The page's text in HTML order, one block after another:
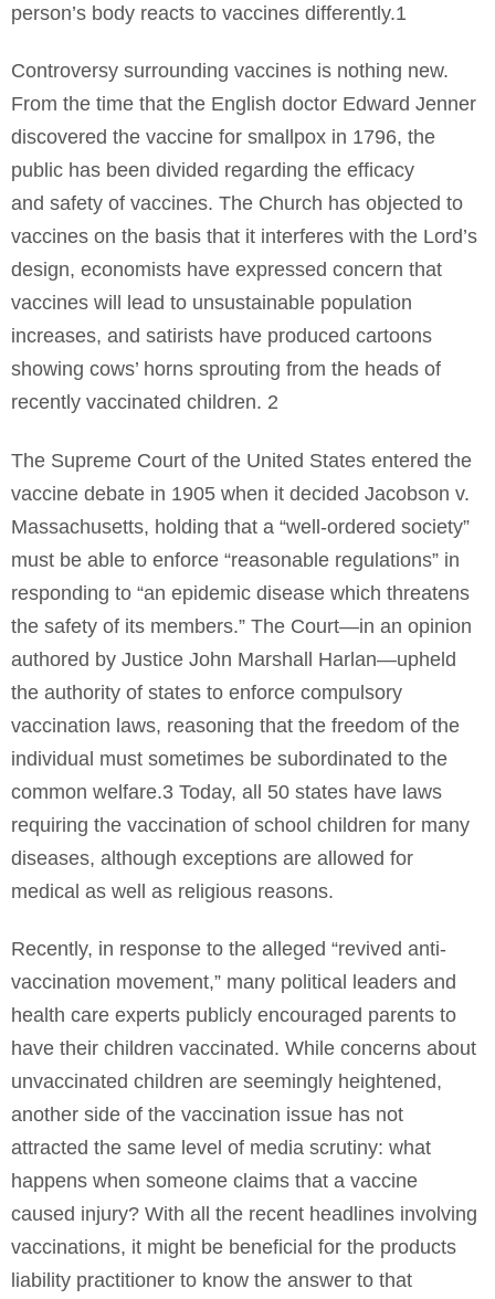
person’s body reacts to vaccines differently.1
Controversy surrounding vaccines is nothing new.
From the time that the English doctor Edward Jenner
discovered the vaccine for smallpox in 1796, the
public has been divided regarding the efficacy
and safety of vaccines. The Church has objected to
vaccines on the basis that it interferes with the Lord’s
design, economists have expressed concern that
vaccines will lead to unsustainable population
increases, and satirists have produced cartoons
showing cows’ horns sprouting from the heads of
recently vaccinated children. 2
The Supreme Court of the United States entered the
vaccine debate in 1905 when it decided Jacobson v.
Massachusetts, holding that a “well-ordered society”
must be able to enforce “reasonable regulations” in
responding to “an epidemic disease which threatens
the safety of its members.” The Court—in an opinion
authored by Justice John Marshall Harlan—upheld
the authority of states to enforce compulsory
vaccination laws, reasoning that the freedom of the
individual must sometimes be subordinated to the
common welfare.3 Today, all 50 states have laws
requiring the vaccination of school children for many
diseases, although exceptions are allowed for
medical as well as religious reasons.
Recently, in response to the alleged “revived anti-
vaccination movement,” many political leaders and
health care experts publicly encouraged parents to
have their children vaccinated. While concerns about
unvaccinated children are seemingly heightened,
another side of the vaccination issue has not
attracted the same level of media scrutiny: what
happens when someone claims that a vaccine
caused injury? With all the recent headlines involving
vaccinations, it might be beneficial for the products
liability practitioner to know the answer to that